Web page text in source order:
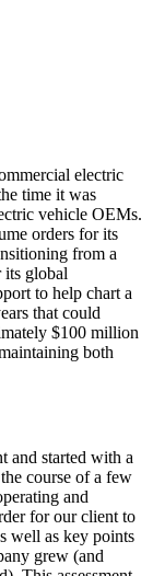
electric
time it was
vehicle OEMs.
orders for its
from a
its global
to help chart a
that could
$100 million
both
and started with a
course of a few
and
for our client to
well as key points
grew (and